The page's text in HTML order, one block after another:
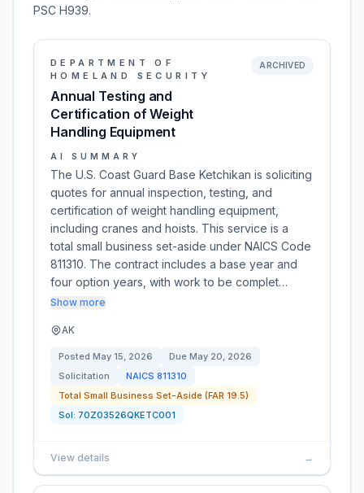
PSC H939.
DEPARTMENT OF
HOMELAND SECURITY
Annual Testing and
Certification of Weight
Handling Equipment
ARCHIVED
AI SUMMARY
The U.S. Coast Guard Base Ketchikan is soliciting
quotes for annual inspection, testing, and
certification of weight handling equipment,
including cranes and hoists. This service is a
total small business set-aside under NAICS Code
811310. The contract includes a base year and
four option years, with work to be complet…
Show more
AK
Posted May 15, 2026 Due May 20, 2026
Solicitation
NAICS 811310
Total Small Business Set-Aside (FAR 19.5)
Sol: 70Z03526QKETC001
View details →